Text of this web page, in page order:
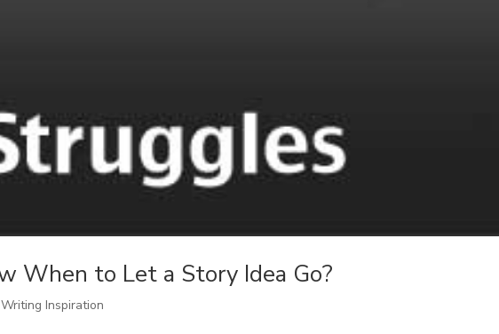
When to Let a Story Idea Go?
Writing Inspiration